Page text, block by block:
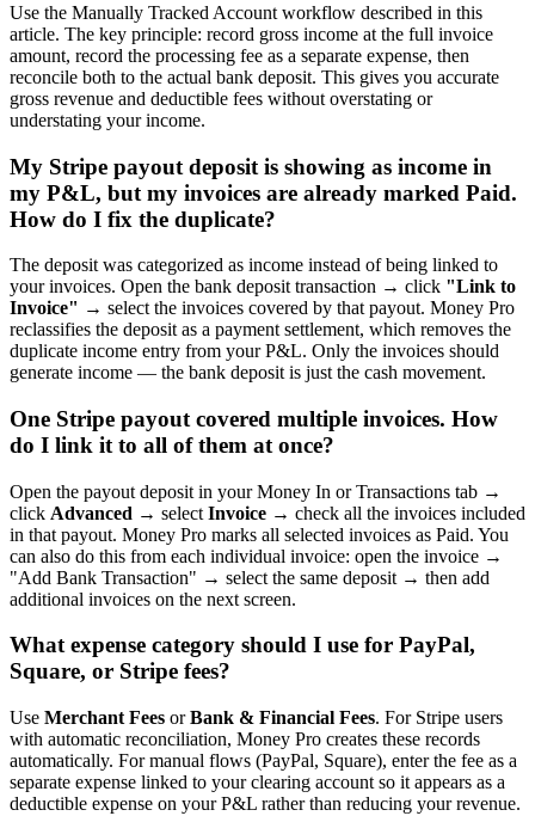
Use the Manually Tracked Account workflow described in this
article. The key principle: record gross income at the full invoice
amount, record the processing fee as a separate expense, then
reconcile both to the actual bank deposit. This gives you accurate
gross revenue and deductible fees without overstating or
understating your income.
My Stripe payout deposit is showing as income in
my P&L, but my invoices are already marked Paid.
How do I fix the duplicate?
The deposit was categorized as income instead of being linked to
your invoices. Open the bank deposit transaction → click "Link to
Invoice" → select the invoices covered by that payout. Money Pro
reclassifies the deposit as a payment settlement, which removes the
duplicate income entry from your P&L. Only the invoices should
generate income — the bank deposit is just the cash movement.
One Stripe payout covered multiple invoices. How
do I link it to all of them at once?
Open the payout deposit in your Money In or Transactions tab →
click Advanced → select Invoice → check all the invoices included
in that payout. Money Pro marks all selected invoices as Paid. You
can also do this from each individual invoice: open the invoice →
"Add Bank Transaction" → select the same deposit → then add
additional invoices on the next screen.
What expense category should I use for PayPal,
Square, or Stripe fees?
Use Merchant Fees orBank & Financial Fees. For Stripe users
with automatic reconciliation, Money Pro creates these records
automatically. For manual flows (PayPal, Square), enter the fee as a
separate expense linked to your clearing account so it appears as a
deductible expense on your P&L rather than reducing your revenue.